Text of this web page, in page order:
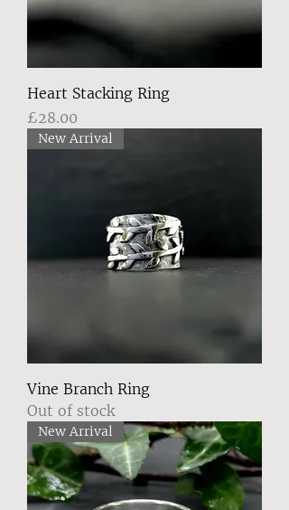
Heart Stacking Ring
Price
£28.00
New Arrival
Vine Branch Ring
Out of stock
New Arrival